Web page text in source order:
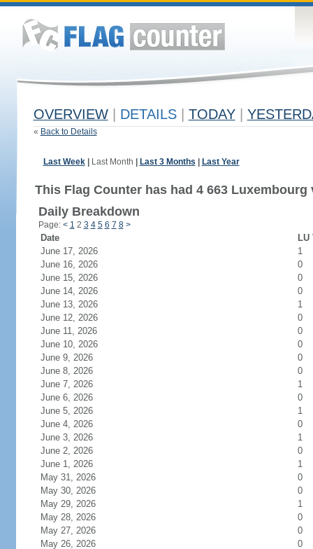
OVERVIEW DETAILS TODAY
« Back to Details
Last Week| Last Month Last 3 Months Last Year
This Flag Counter has had 4 663
Daily Breakdown
Page: < 1 2 3 4 5 6 7 8 >
Date
June 17, 2026
1
June 16, 2026
0
June 15, 2026
0
June 14, 2026
0
June 13, 2026
1
June 12, 2026
0
June 11, 2026
0
June 10, 2026
0
June 9, 2026
0
June 8, 2026
0
June 7, 2026
1
June 6, 2026
0
June 5, 2026
1
June 4, 2026
0
June 3, 2026
1
June 2, 2026
0
June 1, 2026
1
May 31, 2026
0
May 30, 2026
0
May 29, 2026
1
May 28, 2026
0
May 27, 2026
0
May 26, 2026
0